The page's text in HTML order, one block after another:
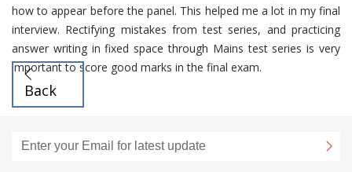
how to appear before the panel. This helped me a lot in my final
interview. Rectifying mistakes from test series, and practicing
answer writing in fixed space through Mains test series is very
important to score good marks in the final exam.
Back